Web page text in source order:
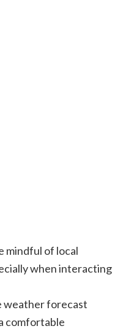
mindful of local
when interacting
weather forecast
comfortable